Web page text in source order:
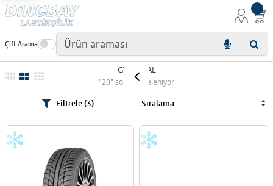
Çift Arama
GT RADIAL
"20" sonuç listeleniyor
Filtrele (3)